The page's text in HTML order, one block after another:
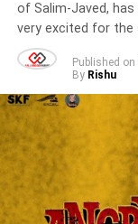
of Salim-Javed, has
very excited for the
Published on
By Rishu